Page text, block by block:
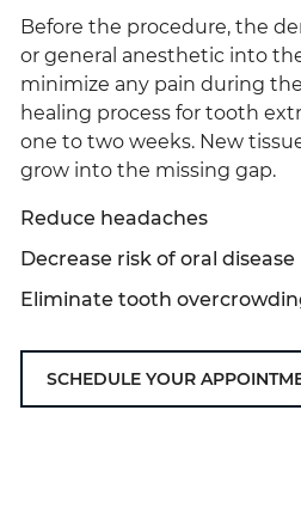
Before the procedure, the
or general anesthetic into
minimize any pain during
healing process for tooth
one to two weeks. New
grow into the missing gap.
Reduce headaches
Decrease risk of oral disease
Eliminate tooth
SCHEDULE YOUR